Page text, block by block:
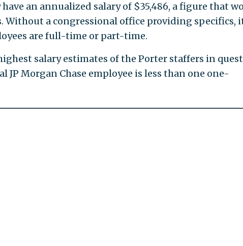
an annualized salary of $35,486, a figure that
Without a congressional office providing specifics,
are full-time or part-time.
salary estimates of the Porter staffers in
Morgan Chase employee is less than one one-